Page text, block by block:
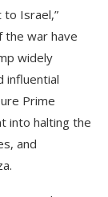
Israel,”
the war have
widely
influential
Prime
into halting the
and